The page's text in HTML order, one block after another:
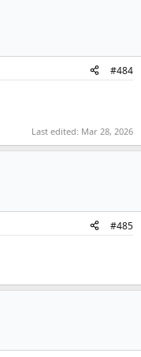
#484
Last edited: Mar 28, 2026
#485